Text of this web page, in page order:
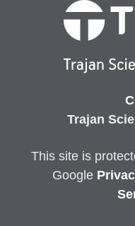
Trajan
This site is
Google